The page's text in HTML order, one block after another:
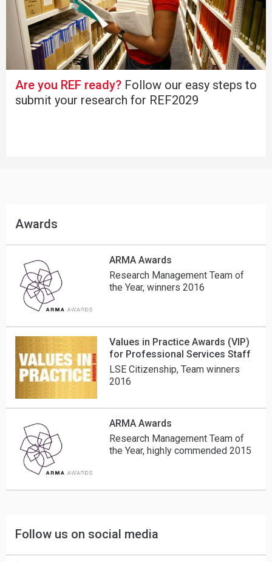
Are you REF ready? Follow our easy steps to
submit your research for REF2029
Awards
ARMA Awards
Research Management Team of
the Year, winners 2016
Values in Practice Awards (VIP)
for Professional Services Staff
LSE Citizenship, Team winners
2016
ARMA Awards
Research Management Team of
the Year, highly commended 2015
Follow us on social media